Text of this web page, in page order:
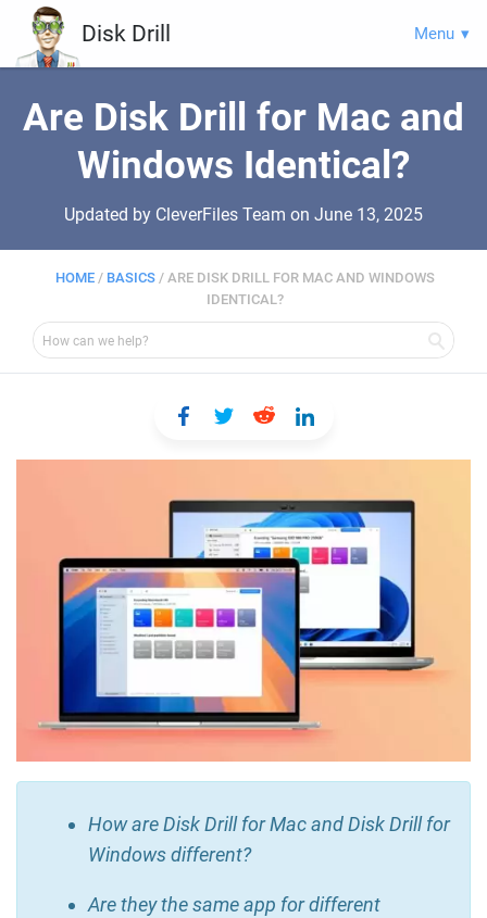
Menu
Disk Drill
Are Disk Drill for Mac and
Windows Identical?
Updated by CleverFiles Team on June 13, 2025
HOME / BASICS / ARE DISK DRILL FOR MAC AND WINDOWS
IDENTICAL?
How are Disk Drill for Mac and Disk Drill for
Windows different?
Are they the same app for different